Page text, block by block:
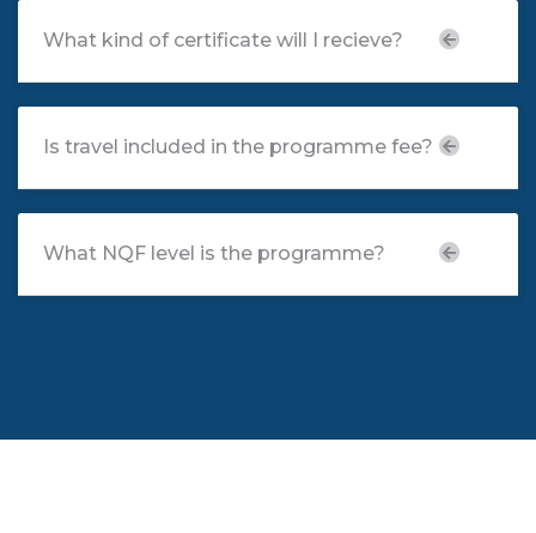
What kind of certificate will I recieve?
Is travel included in the programme fee?
What NQF level is the programme?